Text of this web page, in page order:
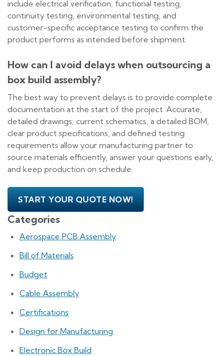
include electrical verification, functional testing,
continuity testing, environmental testing, and
customer-specific acceptance testing to confirm the
product performs as intended before shipment.
How can I avoid delays when outsourcing a
box build assembly?
The best way to prevent delays is to provide complete
documentation at the start of the project. Accurate,
detailed drawings, current schematics, a detailed BOM,
clear product specifications, and defined testing
requirements allow your manufacturing partner to
source materials efficiently, answer your questions early,
and keep production on schedule.
START YOUR QUOTE NOW!
Categories
Aerospace PCB Assembly
Bill of Materials
Budget
Cable Assembly
Certifications
Design for Manufacturing
Electronic Box Build